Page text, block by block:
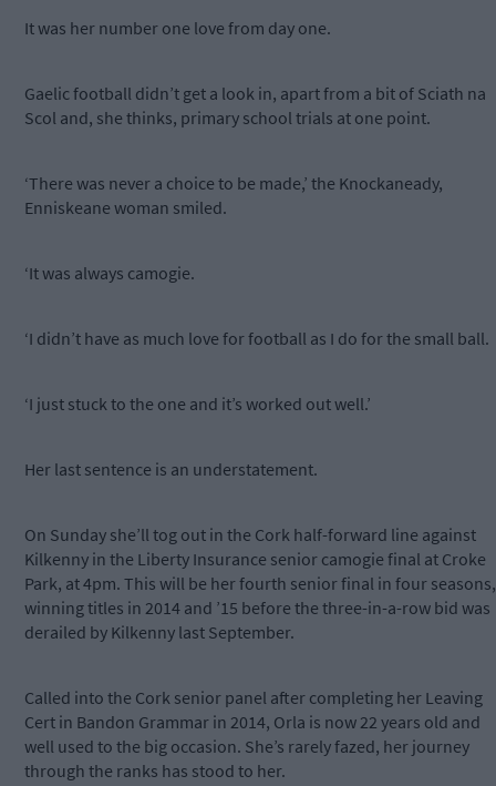
It was her number one love from day one.
Gaelic football didn’t get a look in, apart from a bit of Sciath na
Scol and, she thinks, primary school trials at one point.
‘There was never a choice to be made,’ the Knockaneady,
Enniskeane woman smiled.
‘It was always camogie.
‘I didn’t have as much love for football as I do for the small ball.
‘I just stuck to the one and it’s worked out well.’
Her last sentence is an understatement.
On Sunday she’ll tog out in the Cork half-forward line against
Kilkenny in the Liberty Insurance senior camogie final at Croke
Park, at 4pm. This will be her fourth senior final in four seasons,
winning titles in 2014 and ’15 before the three-in-a-row bid was
derailed by Kilkenny last September.
Called into the Cork senior panel after completing her Leaving
Cert in Bandon Grammar in 2014, Orla is now 22 years old and
well used to the big occasion. She’s rarely fazed, her journey
through the ranks has stood to her.